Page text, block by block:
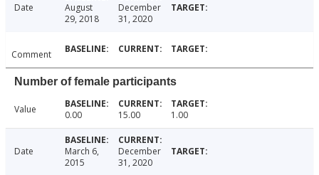
Date
August
29, 2018
December
31, 2020
Comment
Number of female participants
Value 0.00 15.00 1.00
Date
March 6,
2015
December
31, 2020